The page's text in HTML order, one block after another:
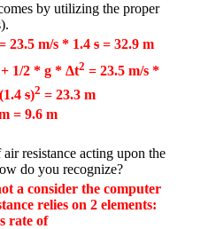
by utilizing the proper
23.5 m/s * 1.4 s = 32.9 m
1/2 * g * Δt2 = 23.5 m/s *
s)2 = 23.3 m
= 9.6 m
resistance acting upon the
do you recognize?
a consider the computer
relies on 2 elements:
rate of